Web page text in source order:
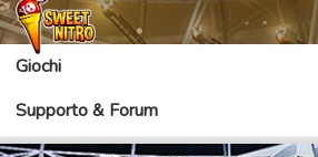
Giochi
Supporto & Forum